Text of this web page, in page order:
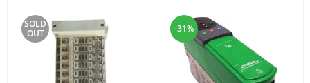
SOLD
OUT
-31%